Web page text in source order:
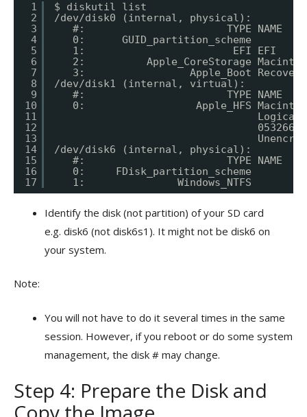
1
2
3
4
5
6
7
8
9
10
11
12
13
14
15
16
17
$ diskutil list
/dev/disk0 (internal, physical):
#:                       TYPE NAME
0:      GUID_partition_scheme
1:                        EFI EFI
2:          Apple_CoreStorage
3:                 Apple_Boot
/dev/disk1 (internal, virtual):
#:                       TYPE NAME
0:                  Apple_HFS
Logical
/dev/disk6 (internal, physical):
#:                       TYPE NAME
0:     FDisk_partition_scheme
1:               Windows_NTFS
Identify the disk (not partition) of your SD card
e.g. disk6 (not disk6s1). It might not be disk6 on
your system.
Note:
You will not have to do it several times in the same
session. However, if you reboot or do some system
management, the disk # may change.
Step 4: Prepare the Disk and